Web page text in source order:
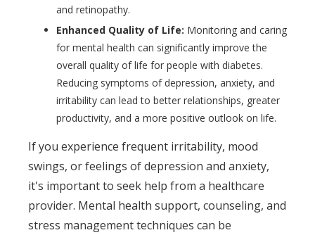
and retinopathy.
Enhanced Quality of Life: Monitoring and caring
for mental health can significantly improve the
overall quality of life for people with diabetes.
Reducing symptoms of depression, anxiety, and
irritability can lead to better relationships, greater
productivity, and a more positive outlook on life.
If you experience frequent irritability, mood
swings, or feelings of depression and anxiety,
it's important to seek help from a healthcare
provider. Mental health support, counseling, and
stress management techniques can be